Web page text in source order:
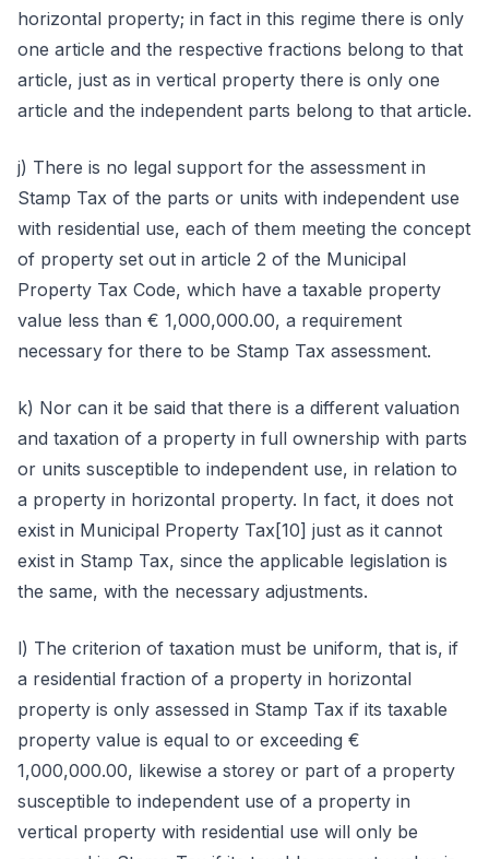
horizontal property; in fact in this regime there is only
one article and the respective fractions belong to that
article, just as in vertical property there is only one
article and the independent parts belong to that article.
j) There is no legal support for the assessment in
Stamp Tax of the parts or units with independent use
with residential use, each of them meeting the concept
of property set out in article 2 of the Municipal
Property Tax Code, which have a taxable property
value less than € 1,000,000.00, a requirement
necessary for there to be Stamp Tax assessment.
k) Nor can it be said that there is a different valuation
and taxation of a property in full ownership with parts
or units susceptible to independent use, in relation to
a property in horizontal property. In fact, it does not
exist in Municipal Property Tax[10] just as it cannot
exist in Stamp Tax, since the applicable legislation is
the same, with the necessary adjustments.
l) The criterion of taxation must be uniform, that is, if
a residential fraction of a property in horizontal
property is only assessed in Stamp Tax if its taxable
property value is equal to or exceeding €
1,000,000.00, likewise a storey or part of a property
susceptible to independent use of a property in
vertical property with residential use will only be